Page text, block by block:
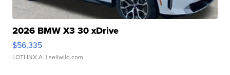
2026 BMW X3 30 xDrive
$56,335
LOTLINX A. | sellwild.com